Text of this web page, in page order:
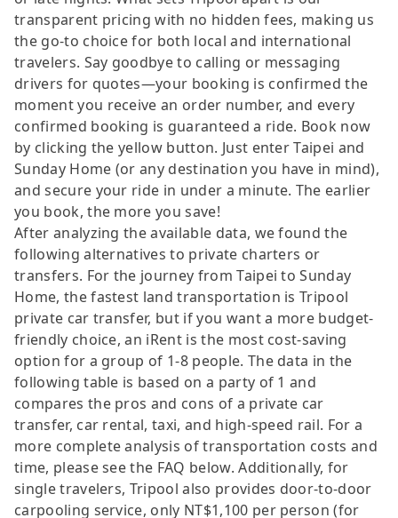
transparent pricing with no hidden fees, making us
the go-to choice for both local and international
travelers. Say goodbye to calling or messaging
drivers for quotes—your booking is confirmed the
moment you receive an order number, and every
confirmed booking is guaranteed a ride. Book now
by clicking the yellow button. Just enter Taipei and
Sunday Home (or any destination you have in mind),
and secure your ride in under a minute. The earlier
you book, the more you save!
After analyzing the available data, we found the
following alternatives to private charters or
transfers. For the journey from Taipei to Sunday
Home, the fastest land transportation is Tripool
private car transfer, but if you want a more budget-
friendly choice, an iRent is the most cost-saving
option for a group of 1-8 people. The data in the
following table is based on a party of 1 and
compares the pros and cons of a private car
transfer, car rental, taxi, and high-speed rail. For a
more complete analysis of transportation costs and
time, please see the FAQ below. Additionally, for
single travelers, Tripool also provides door-to-door
carpooling service, only NT$1,100 per person (for